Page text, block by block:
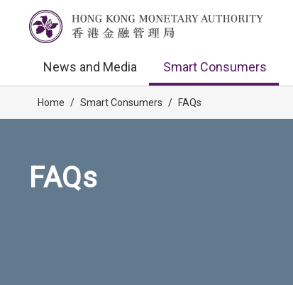
News and Media Smart Consumers
Home / Smart Consumers / FAQs
FAQs